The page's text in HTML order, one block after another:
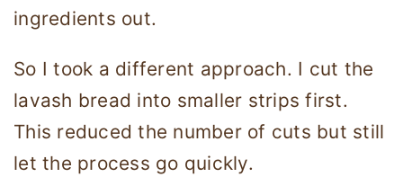
ingredients out.
So I took a different approach. I cut the
lavash bread into smaller strips first.
This reduced the number of cuts but still
let the process go quickly.